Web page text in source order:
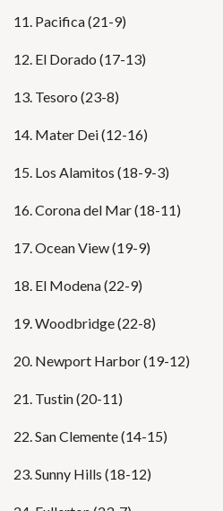
11. Pacifica (21-9)
12. El Dorado (17-13)
13. Tesoro (23-8)
14. Mater Dei (12-16)
15. Los Alamitos (18-9-3)
16. Corona del Mar (18-11)
17. Ocean View (19-9)
18. El Modena (22-9)
19. Woodbridge (22-8)
20. Newport Harbor (19-12)
21. Tustin (20-11)
22. San Clemente (14-15)
23. Sunny Hills (18-12)